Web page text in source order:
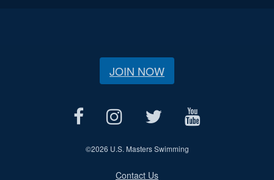
JOIN NOW
©2026 U.S. Masters Swimming
Contact Us